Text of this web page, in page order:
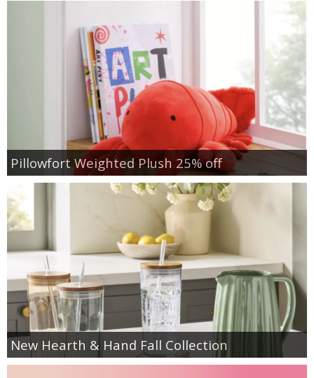
Pillowfort Weighted Plush 25% off
New Hearth & Hand Fall Collection